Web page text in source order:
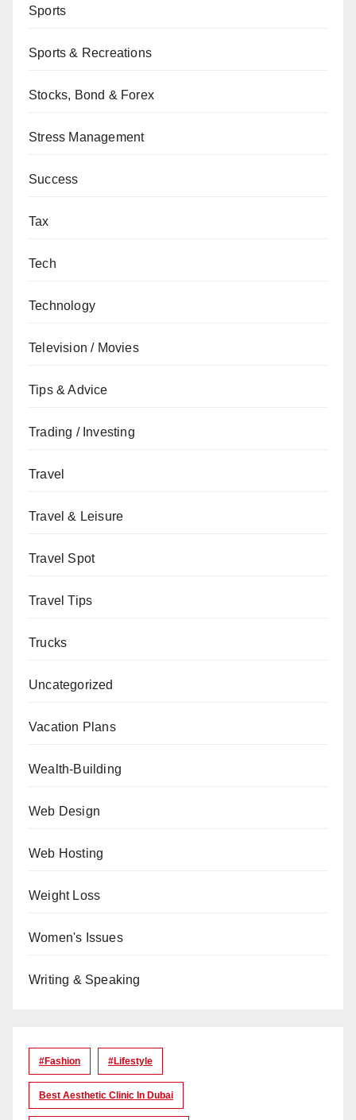
Sports
Sports & Recreations
Stocks, Bond & Forex
Stress Management
Success
Tax
Tech
Technology
Television / Movies
Tips & Advice
Trading / Investing
Travel
Travel & Leisure
Travel Spot
Travel Tips
Trucks
Uncategorized
Vacation Plans
Wealth-Building
Web Design
Web Hosting
Weight Loss
Women's Issues
Writing & Speaking
#Fashion #lifestyle
Best Aesthetic Clinic In Dubai